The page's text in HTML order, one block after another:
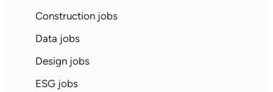
Construction jobs
Data jobs
Design jobs
ESG jobs